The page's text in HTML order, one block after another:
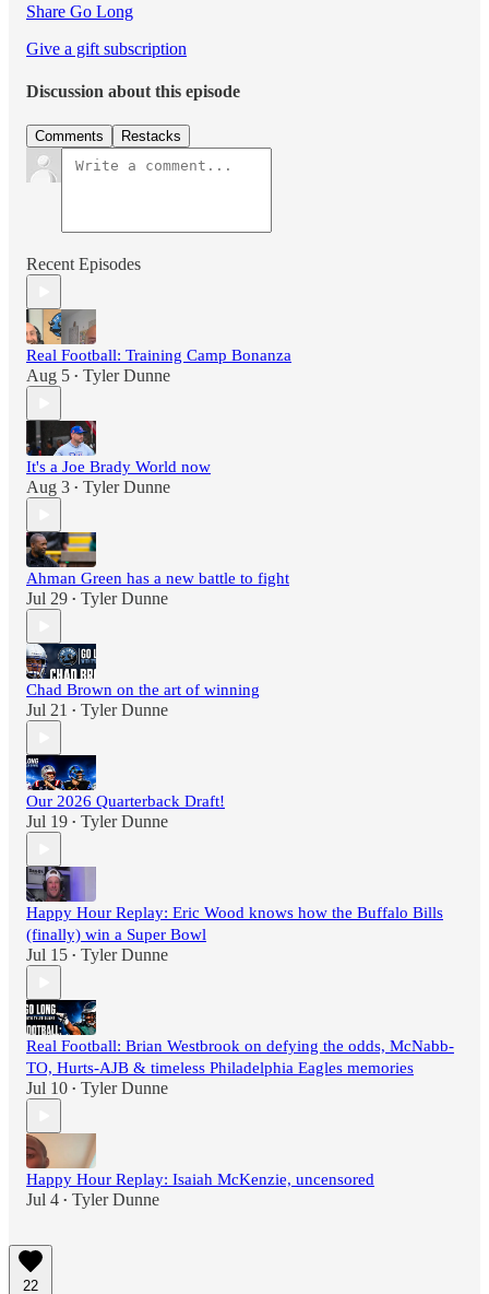
Share Go Long
Give a gift subscription
Discussion about this episode
Comments Restacks
Recent Episodes
Real Football: Training Camp Bonanza
Aug 5 • Tyler Dunne
It's a Joe Brady World now
Aug 3 • Tyler Dunne
Ahman Green has a new battle to fight
Jul 29 • Tyler Dunne
Chad Brown on the art of winning
Jul 21 • Tyler Dunne
Our 2026 Quarterback Draft!
Jul 19 • Tyler Dunne
Happy Hour Replay: Eric Wood knows how the Buffalo Bills
(finally) win a Super Bowl
Jul 15 • Tyler Dunne
Real Football: Brian Westbrook on defying the odds, McNabb-
TO, Hurts-AJB & timeless Philadelphia Eagles memories
Jul 10 • Tyler Dunne
Happy Hour Replay: Isaiah McKenzie, uncensored
Jul 4 • Tyler Dunne
22